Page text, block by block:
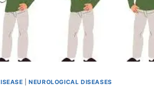
|NEUROLOGICAL DISEASES